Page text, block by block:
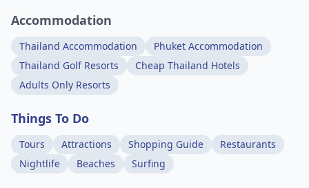
Accommodation
Thailand Accommodation
Phuket Accommodation
Thailand Golf Resorts
Cheap Thailand Hotels
Adults Only Resorts
Things To Do
Tours Attractions Shopping Guide
Restaurants
Nightlife
Beaches Surfing